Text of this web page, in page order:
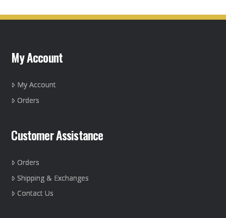
My Account
My Account
Orders
Customer Assistance
Orders
Shipping & Exchanges
Contact Us